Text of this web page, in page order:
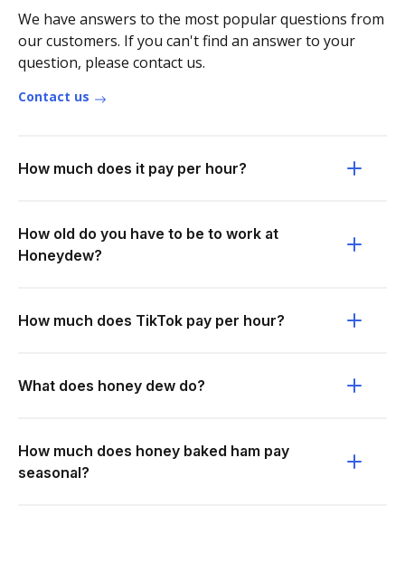
We have answers to the most popular questions from
our customers. If you can't find an answer to your
question, please contact us.
Contact us
How much does it pay per hour?
How old do you have to be to work at
Honeydew?
How much does TikTok pay per hour?
What does honey dew do?
How much does honey baked ham pay
seasonal?